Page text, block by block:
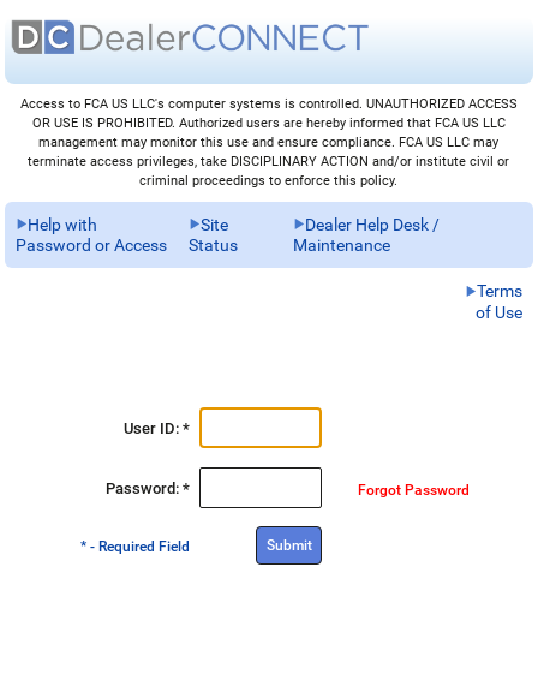
Access to FCA US LLC's computer systems is controlled. UNAUTHORIZED ACCESS
OR USE IS PROHIBITED. Authorized users are hereby informed that FCA US LLC
management may monitor this use and ensure compliance. FCA US LLC may
terminate access privileges, take DISCIPLINARY ACTION and/or institute civil or
criminal proceedings to enforce this policy.
Help with
Password or Access
Site
Status
Dealer Help Desk /
Maintenance
Terms
of Use
User ID: *
Password: * Forgot Password
* - Required Field